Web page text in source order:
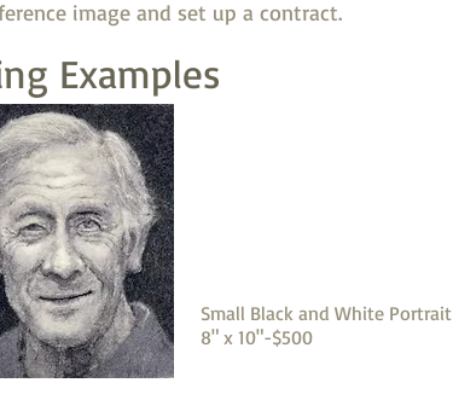
image and set up a contract.
Examples
Small Black and White Portrait
8" x 10"-$500